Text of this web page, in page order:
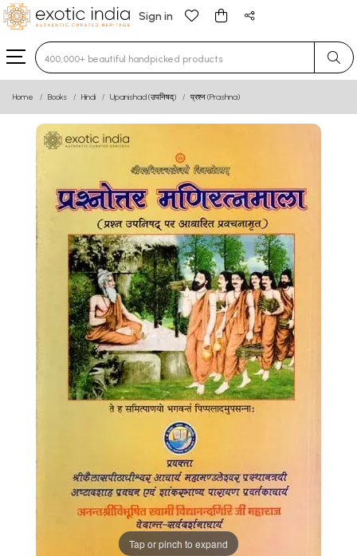
Sign in
Type 3 or more characters for results.
Home Books Hindi Upanishad (उपनिषद्) प्रश्न (Prashna)
Tap or pinch to expand